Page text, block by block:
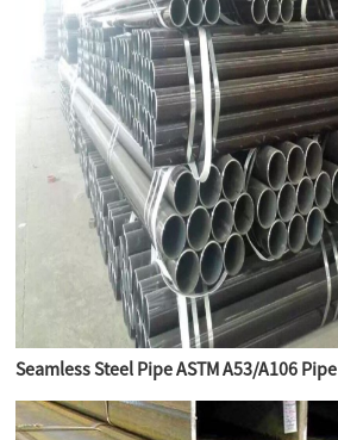
Seamless Steel Pipe ASTM A53/A106 Pipe